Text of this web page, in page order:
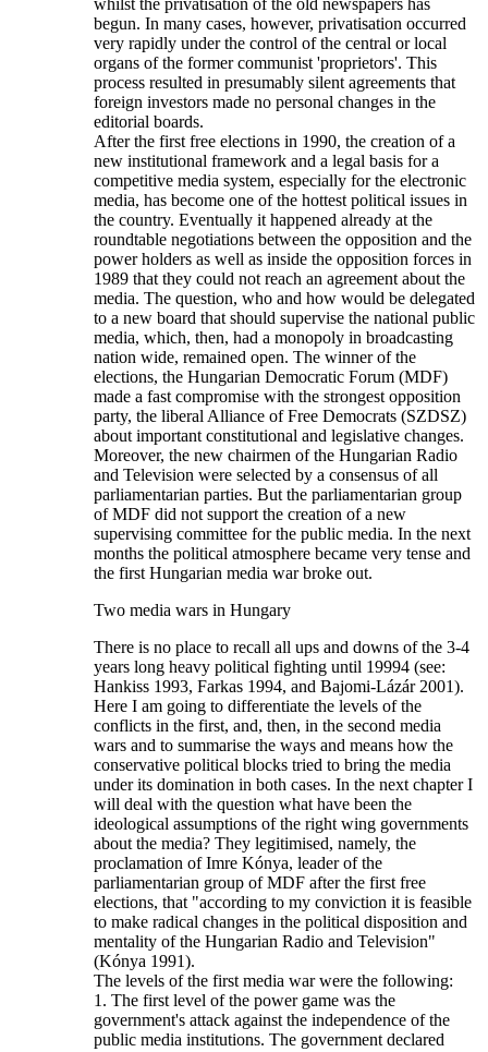
begun. In many cases, however, privatisation occurred
very rapidly under the control of the central or local
organs of the former communist 'proprietors'. This
process resulted in presumably silent agreements that
foreign investors made no personal changes in the
editorial boards.
After the first free elections in 1990, the creation of a
new institutional framework and a legal basis for a
competitive media system, especially for the electronic
media, has become one of the hottest political issues in
the country. Eventually it happened already at the
roundtable negotiations between the opposition and the
power holders as well as inside the opposition forces in
1989 that they could not reach an agreement about the
media. The question, who and how would be delegated
to a new board that should supervise the national public
media, which, then, had a monopoly in broadcasting
nation wide, remained open. The winner of the
elections, the Hungarian Democratic Forum (MDF)
made a fast compromise with the strongest opposition
party, the liberal Alliance of Free Democrats (SZDSZ)
about important constitutional and legislative changes.
Moreover, the new chairmen of the Hungarian Radio
and Television were selected by a consensus of all
parliamentarian parties. But the parliamentarian group
of MDF did not support the creation of a new
supervising committee for the public media. In the next
months the political atmosphere became very tense and
the first Hungarian media war broke out.
Two media wars in Hungary
There is no place to recall all ups and downs of the 3-4
years long heavy political fighting until 19994 (see:
Hankiss 1993, Farkas 1994, and Bajomi-Lázár 2001).
Here I am going to differentiate the levels of the
conflicts in the first, and, then, in the second media
wars and to summarise the ways and means how the
conservative political blocks tried to bring the media
under its domination in both cases. In the next chapter I
will deal with the question what have been the
ideological assumptions of the right wing governments
about the media? They legitimised, namely, the
proclamation of Imre Kónya, leader of the
parliamentarian group of MDF after the first free
elections, that "according to my conviction it is feasible
to make radical changes in the political disposition and
mentality of the Hungarian Radio and Television"
(Kónya 1991).
The levels of the first media war were the following:
1. The first level of the power game was the
government's attack against the independence of the
public media institutions. The government declared